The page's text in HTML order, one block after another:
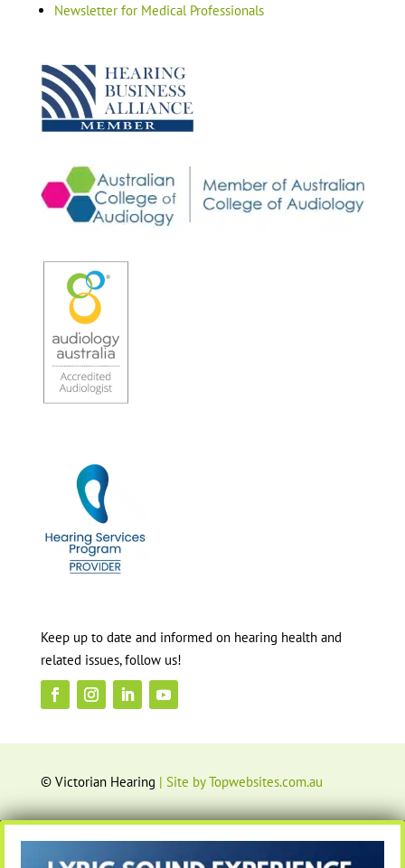
Newsletter for Medical Professionals
Keep up to date and informed on hearing health and
related issues, follow us!
© Victorian Hearing | Site by Topwebsites.com.au